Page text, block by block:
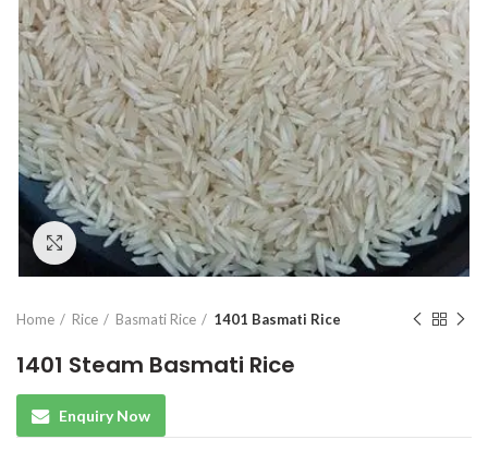
Click to enlarge
Home Rice Basmati Rice 1401 Basmati Rice
1401 Steam Basmati Rice
Enquiry Now